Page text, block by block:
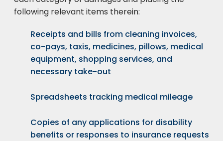
following relevant items therein:
Receipts and bills from cleaning invoices,
co-pays, taxis, medicines, pillows, medical
equipment, shopping services, and
necessary take-out
Spreadsheets tracking medical mileage
Copies of any applications for disability
benefits or responses to insurance requests